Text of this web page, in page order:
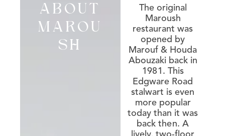
The original
Maroush
restaurant was
opened by
Marouf & Houda
Abouzaki back in
1981. This
Edgware Road
stalwart is even
more popular
today than it was
back then. A
ABOUT
MAROU
SH